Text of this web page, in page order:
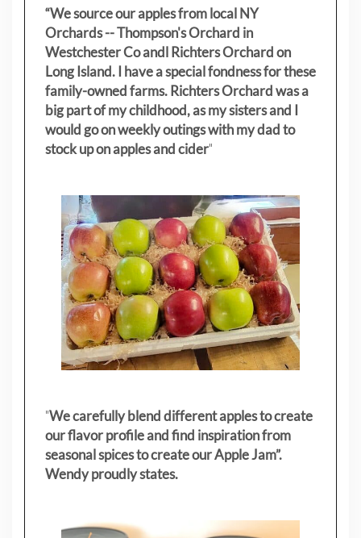
“We source our apples from local NY
Orchards -- Thompson's Orchard in
Westchester Co andl Richters Orchard on
Long Island. I have a special fondness for these
family-owned farms. Richters Orchard was a
big part of my childhood, as my sistersand I
would go on weekly outings with my dad to
stock up on apples and cider"
"We carefully blend different apples to create
our flavor profile and find inspiration from
seasonal spices to create our Apple Jam”.
Wendy proudly states.